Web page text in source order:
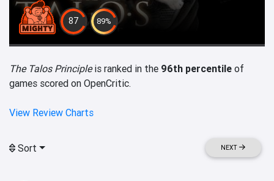
87 89%
The Talos Principleis ranked in the 96th percentile of
games scored on OpenCritic.
View Review Charts
Sort NEXT